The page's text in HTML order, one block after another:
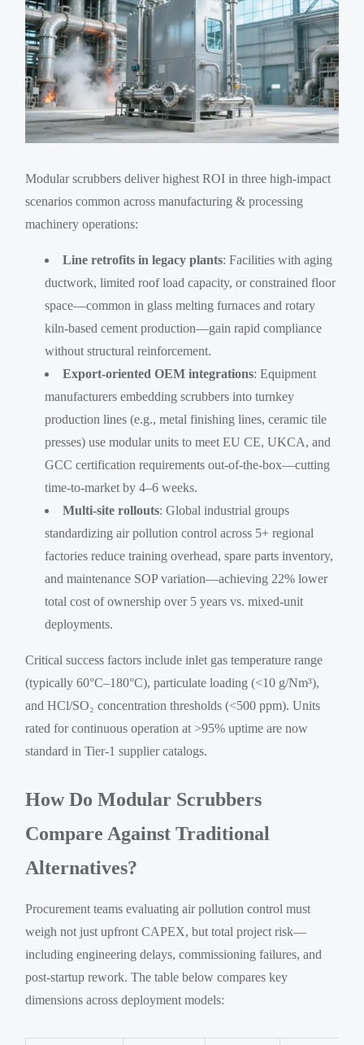
Modular scrubbers deliver highest ROI in three high-impact
scenarios common across manufacturing & processing
machinery operations:
Line retrofits in legacy plants: Facilities with aging
ductwork, limited roof load capacity, or constrained floor
space—common in glass melting furnaces and rotary
kiln-based cement production—gain rapid compliance
without structural reinforcement.
Export-oriented OEM integrations: Equipment
manufacturers embedding scrubbers into turnkey
production lines (e.g., metal finishing lines, ceramic tile
presses) use modular units to meet EU CE, UKCA, and
GCC certification requirements out-of-the-box—cutting
time-to-market by 4–6 weeks.
Multi-site rollouts: Global industrial groups
standardizing air pollution control across 5+ regional
factories reduce training overhead, spare parts inventory,
and maintenance SOP variation—achieving 22% lower
total cost of ownership over 5 years vs. mixed-unit
deployments.
Critical success factors include inlet gas temperature range
(typically 60°C–180°C), particulate loading (<10 g/Nm³),
and HCl/SO₂ concentration thresholds (<500 ppm). Units
rated for continuous operation at >95% uptime are now
standard in Tier-1 supplier catalogs.
How Do Modular Scrubbers
Compare Against Traditional
Alternatives?
Procurement teams evaluating air pollution control must
weigh not just upfront CAPEX, but total project risk—
including engineering delays, commissioning failures, and
post-startup rework. The table below compares key
dimensions across deployment models: